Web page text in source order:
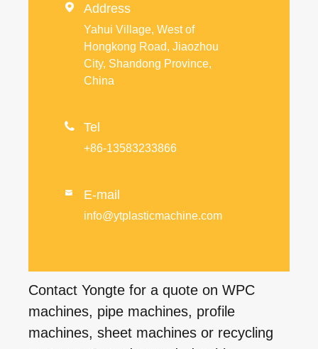
 Address
Yahui Village, West of
Hongkong Road, Jiaozhou
City, Shandong Province,
China
 Tel
+86-13583233866
 E-mail
info@ytplasticmachine.com
Contact Yongte for a quote on WPC
machines, pipe machines, profile
machines, sheet machines or recycling